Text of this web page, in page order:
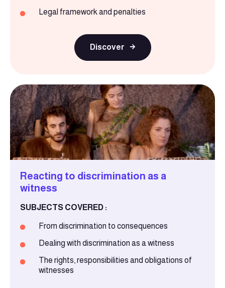
Legal framework and penalties
Discover
Reacting to discrimination as a
witness
SUBJECTS COVERED :
From discrimination to consequences
Dealing with discrimination as a witness
The rights, responsibilities and obligations of
witnesses